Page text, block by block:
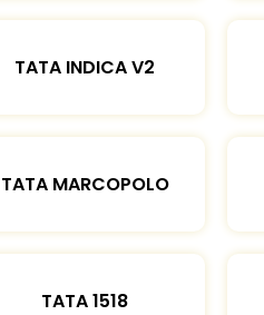
TATA INDICA V2
TATA MARCOPOLO
TATA 1518